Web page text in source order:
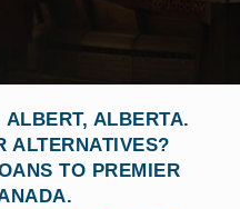
ALBERT, ALBERTA.
ALTERNATIVES?
TO PREMIER